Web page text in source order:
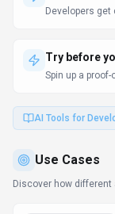
Developers
Try before
Spin up a
AI Tools for
Use Cases
Discover how